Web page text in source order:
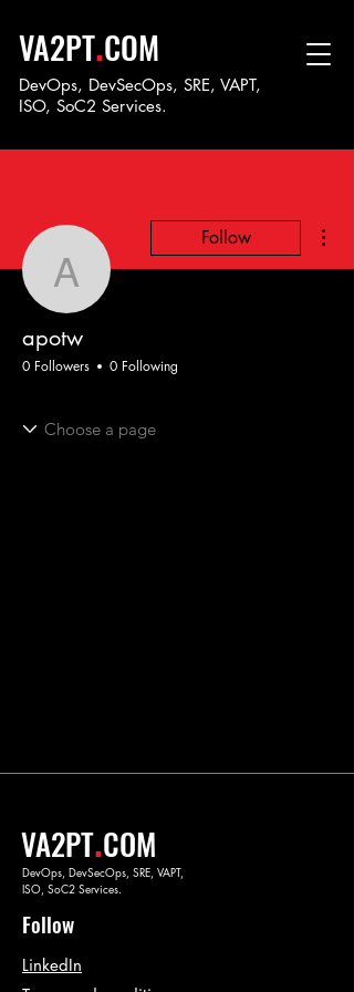
VA2PT.COM
DevOps, DevSecOps, SRE, VAPT,
ISO, SoC2 Services.
apotw
Follow
apotw
0 Followers 0 Following
VA2PT.COM
DevOps, DevSecOps, SRE, VAPT,
ISO, SoC2 Services.
Follow
LinkedIn